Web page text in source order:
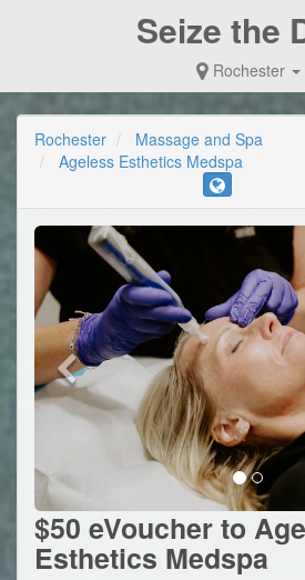
Seize the
Rochester
Rochester
Massage and Spa
Ageless Esthetics Medspa
$50 eVoucher to
Esthetics Medspa